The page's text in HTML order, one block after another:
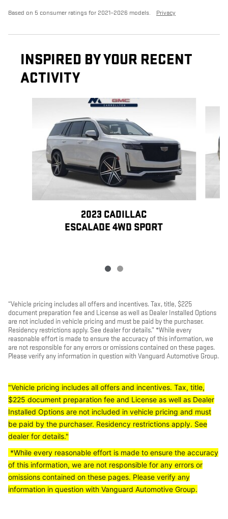
Based on 5 consumer ratings for 2021–2026 models. Privacy
INSPIRED BY YOUR RECENT
ACTIVITY
2023 CADILLAC
ESCALADE 4WD SPORT
“Vehicle pricing includes all offers and incentives. Tax, title, $225
document preparation fee and License as well as Dealer Installed Options
are not included in vehicle pricing and must be paid by the purchaser.
Residency restrictions apply. See dealer for details.” *While every
reasonable effort is made to ensure the accuracy of this information, we
are not responsible for any errors or omissions contained on these pages.
Please verify any information in question with Vanguard Automotive Group.
"Vehicle pricing includes all offers and incentives. Tax, title,
$225 document preparation fee and License as well as Dealer
Installed Options are not included in vehicle pricing and must
be paid by the purchaser. Residency restrictions apply. See
dealer for details."
*While every reasonable effort is made to ensure the accuracy
of this information, we are not responsible for any errors or
omissions contained on these pages. Please verify any
information in question with Vanguard Automotive Group.